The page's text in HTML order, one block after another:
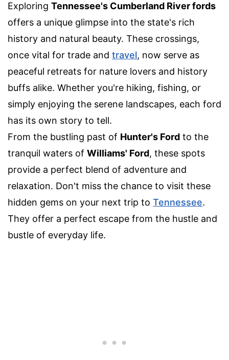
Exploring Tennessee's Cumberland River fords
offers a unique glimpse into the state's rich
history and natural beauty. These crossings,
once vital for trade and travel, now serve as
peaceful retreats for nature lovers and history
buffs alike. Whether you're hiking, fishing, or
simply enjoying the serene landscapes, each ford
has its own story to tell.
From the bustling past of Hunter's Ford to the
tranquil waters of Williams' Ford, these spots
provide a perfect blend of adventure and
relaxation. Don't miss the chance to visit these
hidden gems on your next trip to Tennessee.
They offer a perfect escape from the hustle and
bustle of everyday life.